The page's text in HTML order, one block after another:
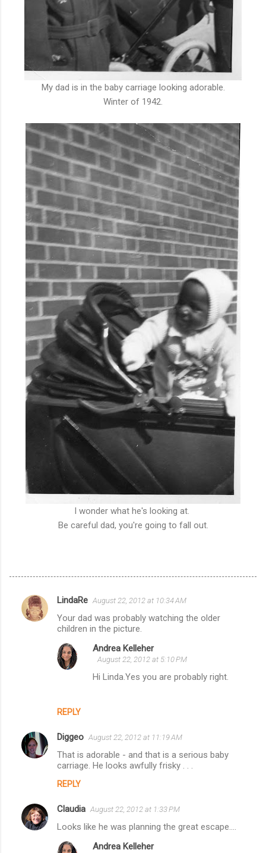
My dad is in the baby carriage looking adorable.
Winter of 1942.
I wonder what he's looking at.
Be careful dad, you're going to fall out.
C
LindaRe August 22, 2012 at 10:34 AM
Your dad was probably watching the older
children in the picture.
REPLY
Andrea Kelleher
August 22, 2012 at 5:10 PM
Hi Linda.Yes you are probably right.
Diggeo August 22, 2012 at 11:19 AM
That is adorable - and that is a serious baby
carriage. He looks awfully frisky . . .
REPLY
Claudia August 22, 2012 at 1:33 PM
Looks like he was planning the great escape....
Andrea Kelleher